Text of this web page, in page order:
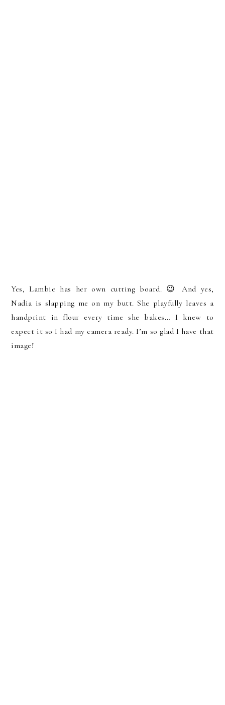
Yes, Lambie has her own cutting board. 😉 And yes,
Nadia is slapping me on my butt. She playfully leaves a
handprint in flour every time she bakes… I knew to
expect it so I had my camera ready. I’m so glad I have that
image!